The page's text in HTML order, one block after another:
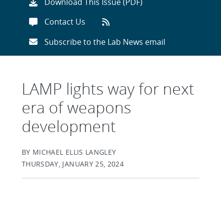
Contact Us
Subscribe to the Lab News email
LAMP lights way for next
era of weapons
development
BY MICHAEL ELLIS LANGLEY
THURSDAY, JANUARY 25, 2024